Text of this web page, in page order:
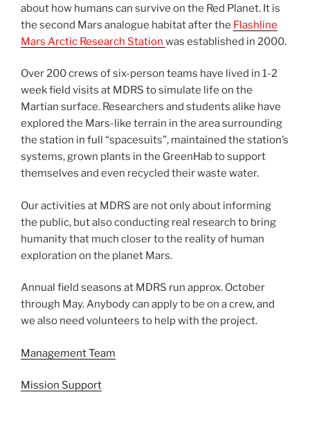
about how humans can survive on the Red Planet. It is
the second Mars analogue habitat after the Flashline
Mars Arctic Research Station was established in 2000.
Over 200 crews of six-person teams have lived in 1-2
week field visits at MDRS to simulate life on the
Martian surface. Researchers and students alike have
explored the Mars-like terrain in the area surrounding
the station in full “spacesuits”, maintained the station’s
systems, grown plants in the GreenHab to support
themselves and even recycled their waste water.
Our activities at MDRS are not only about informing
the public, but also conducting real research to bring
humanity that much closer to the reality of human
exploration on the planet Mars.
Annual field seasons at MDRS run approx. October
through May. Anybody can apply to be on a crew, and
we also need volunteers to help with the project.
Management Team
Mission Support